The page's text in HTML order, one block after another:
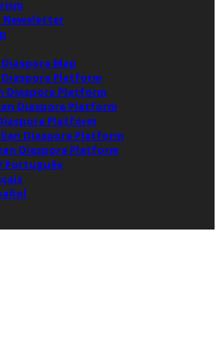
Newsletter
Map
Diaspora Platform
Diaspora Platform
Diaspora Platform
Platform
Diaspora Platform
Diaspora Platform
Português